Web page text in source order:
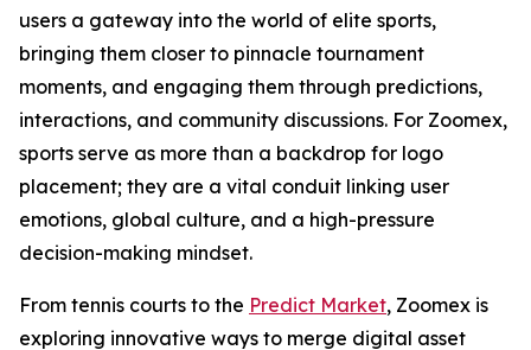
users a gateway into the world of elite sports,
bringing them closer to pinnacle tournament
moments, and engaging them through predictions,
interactions, and community discussions. For Zoomex,
sports serve as more than a backdrop for logo
placement; they are a vital conduit linking user
emotions, global culture, and a high-pressure
decision-making mindset.
From tennis courts to the Predict Market, Zoomex is
exploring innovative ways to merge digital asset